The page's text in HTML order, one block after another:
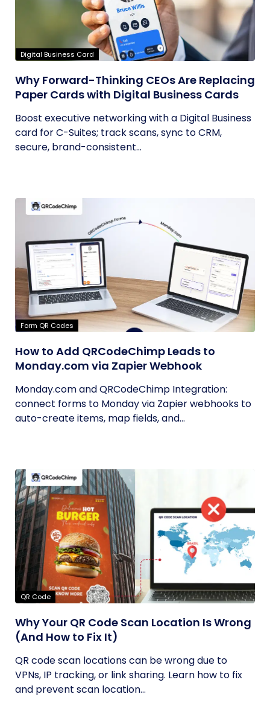
Digital Business Card
Why Forward-Thinking CEOs Are Replacing
Paper Cards with Digital Business Cards
Boost executive networking with a Digital Business
card for C-Suites; track scans, sync to CRM,
secure, brand-consistent...
Form QR Codes
How to Add QRCodeChimp Leads to
Monday.com via Zapier Webhook
Monday.com and QRCodeChimp Integration:
connect forms to Monday via Zapier webhooks to
auto-create items, map fields, and...
QR Code
Why Your QR Code Scan Location Is Wrong
(And How to Fix It)
QR code scan locations can be wrong due to
VPNs, IP tracking, or link sharing. Learn how to fix
and prevent scan location...